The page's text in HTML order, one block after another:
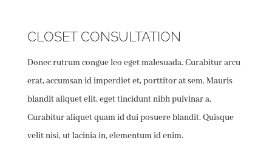
CLOSET CONSULTATION
Donec rutrum congue leo eget malesuada. Curabitur arcu
erat, accumsan id imperdiet et, porttitor at sem. Mauris
blandit aliquet elit, eget tincidunt nibh pulvinar a.
Curabitur aliquet quam id dui posuere blandit. Quisque
velit nisi, ut lacinia in, elementum id enim.